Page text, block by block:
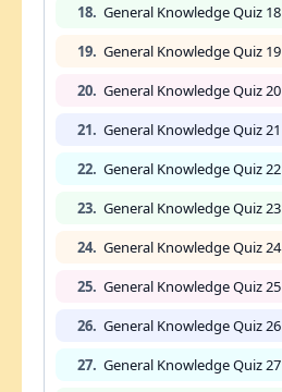
18. General Knowledge Quiz 18
19. General Knowledge Quiz 19
20. General Knowledge Quiz 20
21. General Knowledge Quiz 21
22. General Knowledge Quiz 22
23. General Knowledge Quiz 23
24. General Knowledge Quiz 24
25. General Knowledge Quiz 25
26. General Knowledge Quiz 26
27. General Knowledge Quiz 27